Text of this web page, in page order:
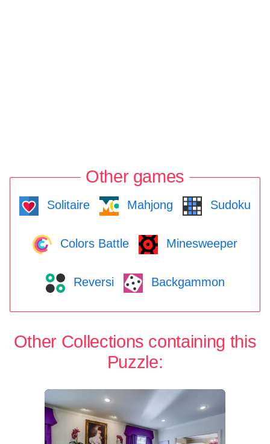
Other games
Solitaire Mahjong Sudoku
Colors Battle Minesweeper
Reversi Backgammon
Other Collections containing this
Puzzle: